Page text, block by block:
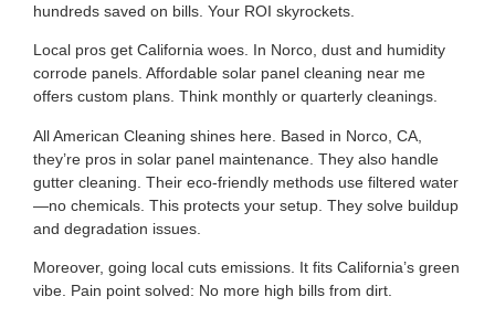
hundreds saved on bills. Your ROI skyrockets.
Local pros get California woes. In Norco, dust and humidity
corrode panels. Affordable solar panel cleaning near me
offers custom plans. Think monthly or quarterly cleanings.
All American Cleaning shines here. Based in Norco, CA,
they’re pros in solar panel maintenance. They also handle
gutter cleaning. Their eco-friendly methods use filtered water
—no chemicals. This protects your setup. They solve buildup
and degradation issues.
Moreover, going local cuts emissions. It fits California’s green
vibe. Pain point solved: No more high bills from dirt.